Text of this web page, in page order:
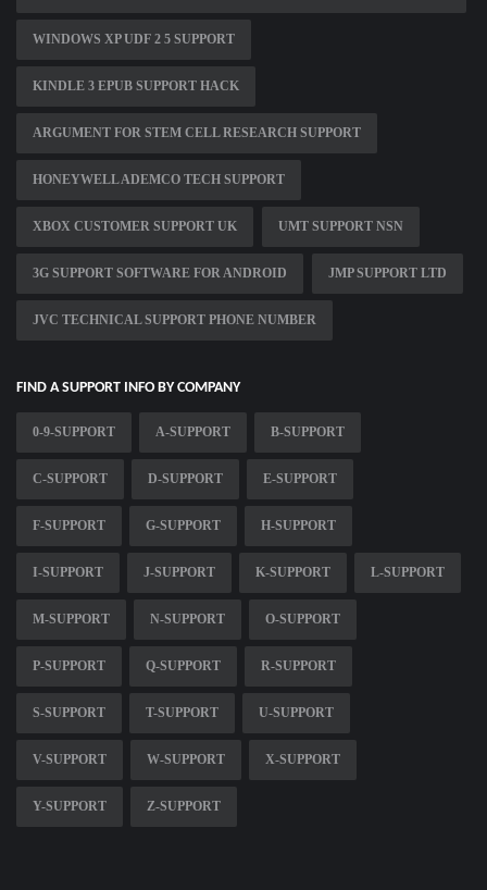
WINDOWS XP UDF 2 5 SUPPORT
KINDLE 3 EPUB SUPPORT HACK
ARGUMENT FOR STEM CELL RESEARCH SUPPORT
HONEYWELL ADEMCO TECH SUPPORT
XBOX CUSTOMER SUPPORT UK UMT SUPPORT NSN
3G SUPPORT SOFTWARE FOR ANDROID JMP SUPPORT LTD
JVC TECHNICAL SUPPORT PHONE NUMBER
FIND A SUPPORT INFO BY COMPANY
0-9-SUPPORT A-SUPPORT B-SUPPORT
C-SUPPORT D-SUPPORT E-SUPPORT
F-SUPPORT G-SUPPORT H-SUPPORT
I-SUPPORT J-SUPPORT K-SUPPORT L-SUPPORT
M-SUPPORT N-SUPPORT O-SUPPORT
P-SUPPORT Q-SUPPORT R-SUPPORT
S-SUPPORT T-SUPPORT U-SUPPORT
V-SUPPORT W-SUPPORT X-SUPPORT
Y-SUPPORT Z-SUPPORT